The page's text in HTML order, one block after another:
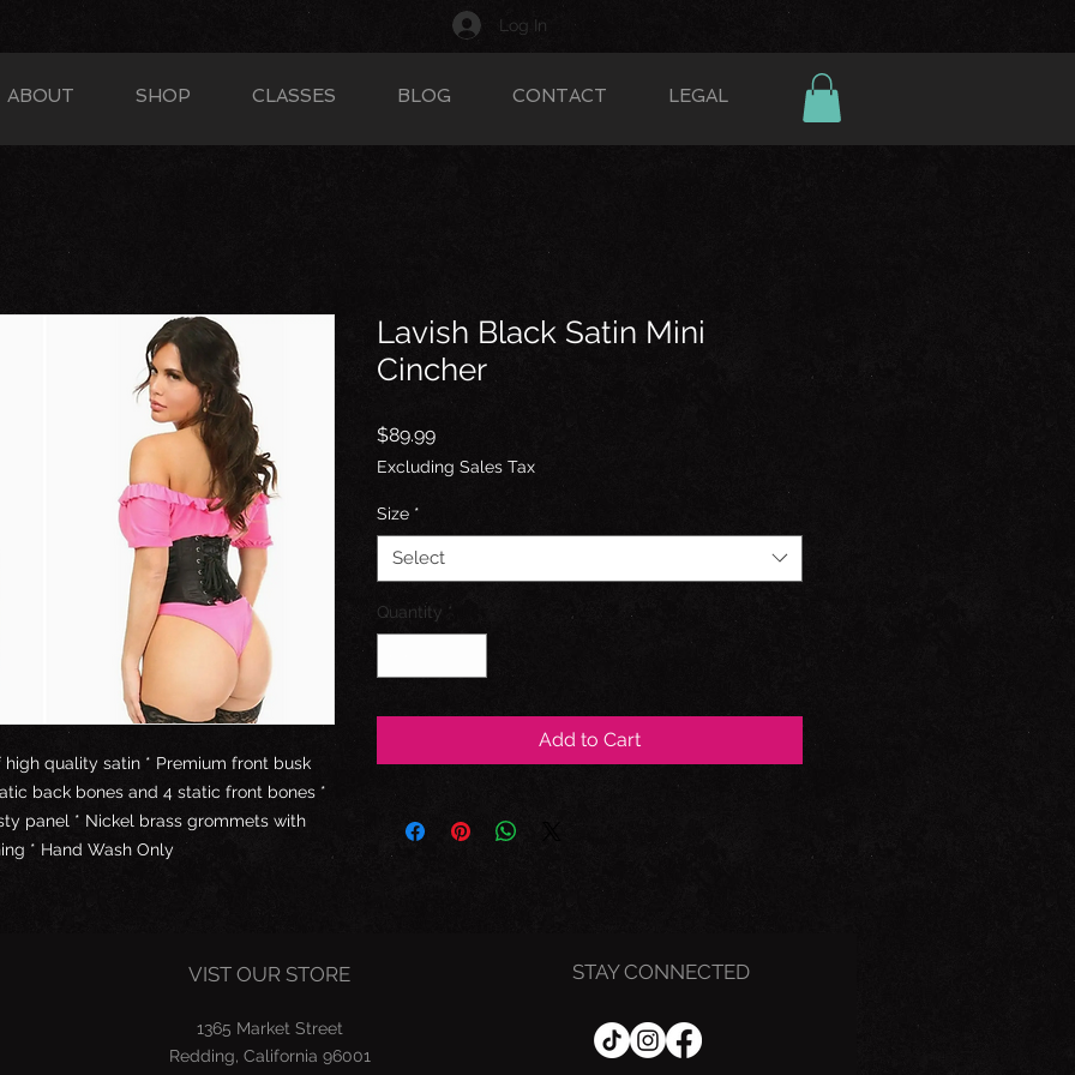
Log In
ABOUT SHOP CLASSES BLOG CONTACT LEGAL
quality satin * Premium front busk
back bones and 4 static front bones *
panel * Nickel brass grommets with
* Hand Wash Only
Lavish Black Satin Mini
Cincher
$89.99Price
Excluding Sales Tax
Size *
Select
Quantity *
Add to Cart
VIST OUR STORE
1365 Market Street
Redding, California 96001
STAY CONNECTED